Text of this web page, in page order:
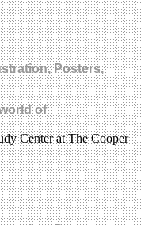
Posters,
of
Center at The Cooper